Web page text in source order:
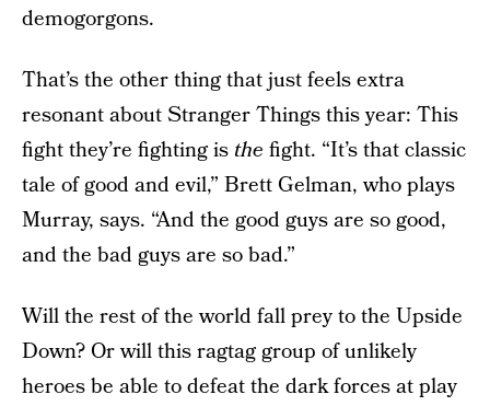
demogorgons.
That’s the other thing that just feels extra
resonant about Stranger Things this year: This
fight they’re fighting is the fight. “It’s that classic
tale of good and evil,” Brett Gelman, who plays
Murray, says. “And the good guys are so good,
and the bad guys are so bad.”
Will the rest of the world fall prey to the Upside
Down? Or will this ragtag group of unlikely
heroes be able to defeat the dark forces at play